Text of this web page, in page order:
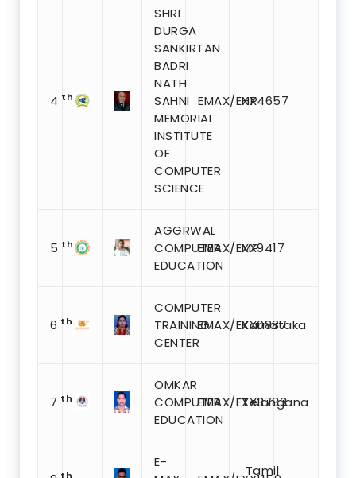
4 th
SHRI
DURGA
SANKIRTAN
BADRI
NATH
SAHNI
MEMORIAL
INSTITUTE
OF
COMPUTER
SCIENCE
EMAX/EXX4657
HP
5 th
AGGRWAL
COMPUTER
EDUCATION
EMAX/EXX9417
MP
6 th
COMPUTER
TRAINING
CENTER
EMAX/EXX0887
Karnataka
7 th
OMKAR
COMPUTER
EDUCATION
EMAX/EXX3783
Telangana
E-
Tamil